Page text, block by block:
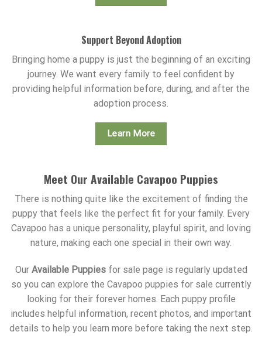
Support Beyond Adoption
Bringing home a puppy is just the beginning of an exciting
journey. We want every family to feel confident by
providing helpful information before, during, and after the
adoption process.
Learn More
Meet Our Available Cavapoo Puppies
There is nothing quite like the excitement of finding the
puppy that feels like the perfect fit for your family. Every
Cavapoo has a unique personality, playful spirit, and loving
nature, making each one special in their own way.
Our Available Puppiesfor sale page is regularly updated
so you can explore the Cavapoo puppies for sale currently
looking for their forever homes. Each puppy profile
includes helpful information, recent photos, and important
details to help you learn more before taking the next step.